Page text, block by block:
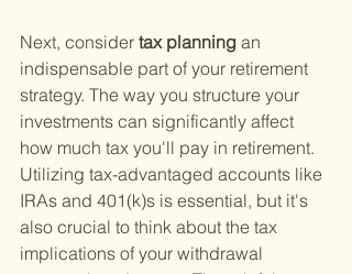
Next, consider tax planning an
indispensable part of your retirement
strategy. The way you structure your
investments can significantly affect
how much tax you'll pay in retirement.
Utilizing tax-advantaged accounts like
IRAs and 401(k)s is essential, but it's
also crucial to think about the tax
implications of your withdrawal